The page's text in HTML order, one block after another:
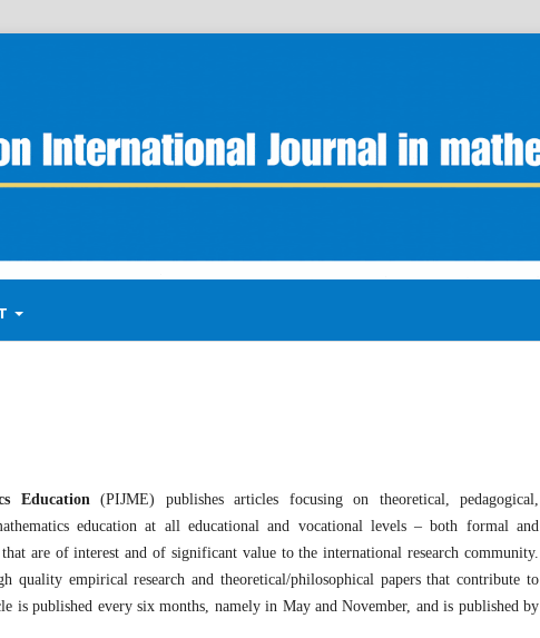
Education(PIJME) publishes articles focusing on theoretical, pedagogical,
education at all educational and vocational levels – both formal and
are of interest and of significant value to the international research community.
empirical research and theoretical/philosophical papers that contribute to
is published every six months, namely in May and November, and is published by